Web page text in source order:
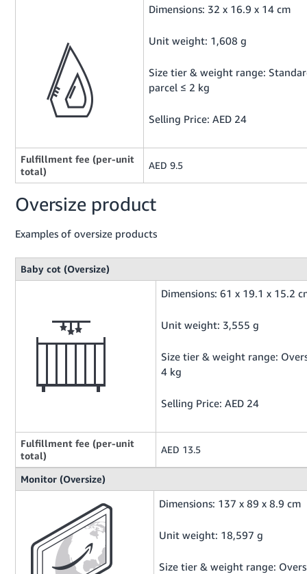
Dimensions: 32 x 16.9 x 14 cm
Unit weight: 1,608 g
Size tier & weight range:
parcel ≤ 2 kg
Selling Price: AED 24
Fulfillment fee (per-unit
total)
AED 9.5
Oversize product
Examples of oversize products
Baby cot (Oversize)
Dimensions: 61 x 19.1 x 15.2
Unit weight: 3,555 g
Size tier & weight range:
4 kg
Selling Price: AED 24
Fulfillment fee (per-unit
total)
AED 13.5
Monitor (Oversize)
Dimensions: 137 x 89 x 8.9 cm
Unit weight: 18,597 g
Size tier & weight range: